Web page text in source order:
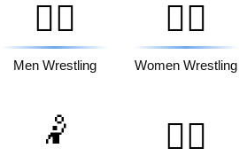
🤼‍♂️
Men Wrestling
🤼‍♀️
Women Wrestling
🤾 🤾‍♂️